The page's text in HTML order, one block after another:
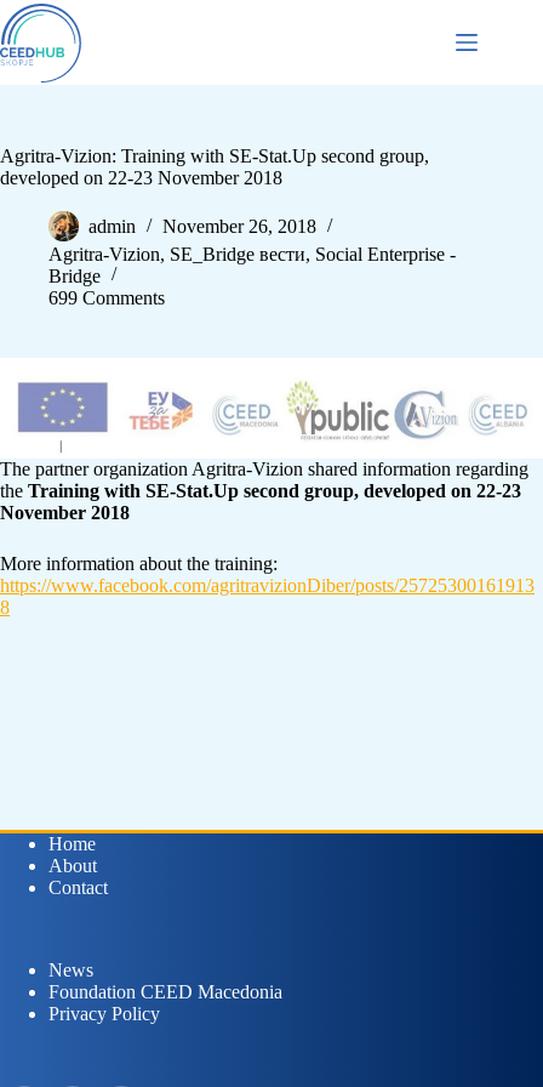
Agritra-Vizion: Training with SE-Stat.Up second group,
developed on 22-23 November 2018
admin
November 26, 2018
Agritra-Vizion, SE_Bridge вести, Social Enterprise -
Bridge
699 Comments
The partner organization Agritra-Vizion shared information regarding
the Training with SE-Stat.Up second group, developed on 22-23
November 2018
More information about the training:
https://www.facebook.com/agritravizionDiber/posts/25725300161913
8
Home
About
Contact
News
Foundation CEED Macedonia
Privacy Policy